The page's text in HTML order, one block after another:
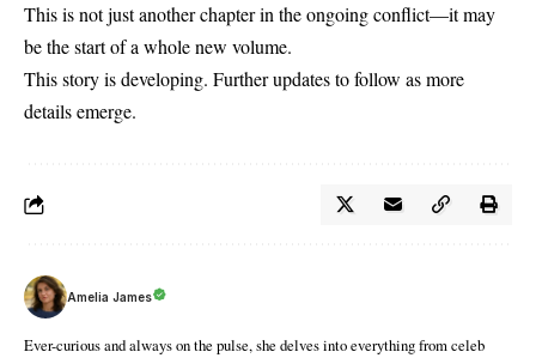
This is not just another chapter in the ongoing conflict—it may
be the start of a whole new volume.
This story is developing. Further updates to follow as more
details emerge.
Amelia James
Ever-curious and always on the pulse, she delves into everything from celeb